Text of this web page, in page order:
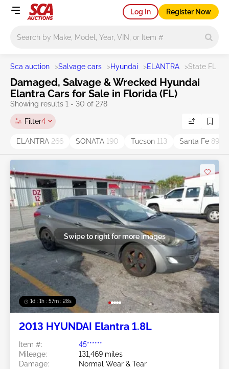
Log In Register Now
Sca auction >Salvage cars >Hyundai >ELANTRA >State FL
Damaged, Salvage & Wrecked Hyundai
Elantra Cars for Sale in Florida (FL)
Showing results 1 - 30 of 278
Filter4
ELANTRA 266 SONATA 190 Tucson 113 Santa Fe 89
1d : 1h : 57m : 25s
Swipe to right for more images
2013 HYUNDAI Elantra 1.8L
Item #:
45******
Mileage:
131,469 miles
Damage:
Normal Wear & Tear